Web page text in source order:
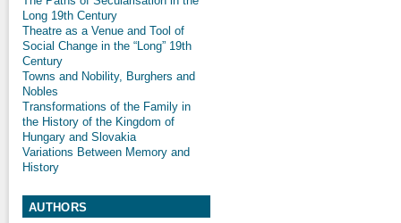
Long 19th Century
Theatre as a Venue and Tool of
Social Change in the “Long” 19th
Century
Towns and Nobility, Burghers and
Nobles
Transformations of the Family in
the History of the Kingdom of
Hungary and Slovakia
Variations Between Memory and
History
AUTHORS